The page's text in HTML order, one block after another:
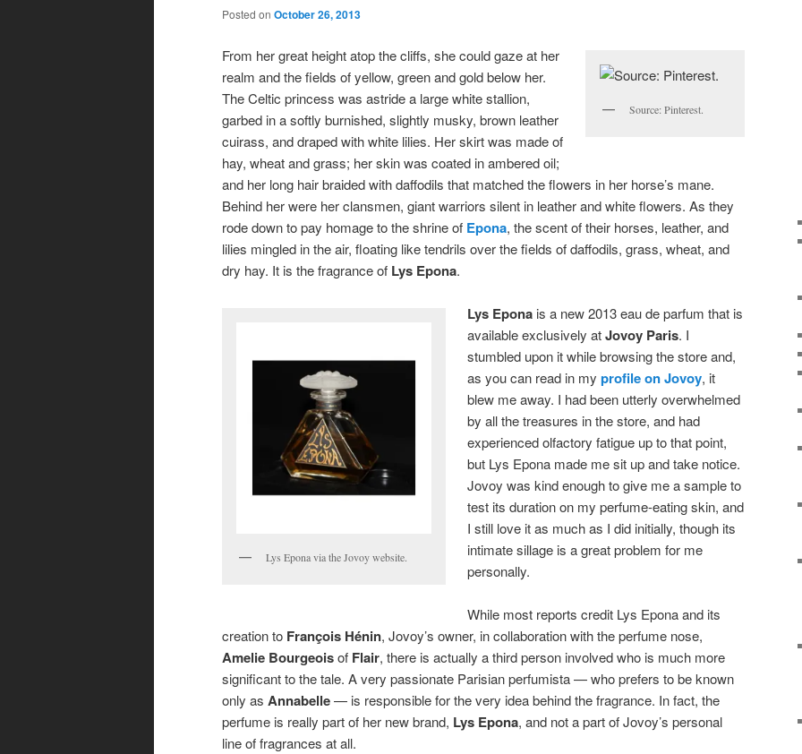
Posted on October 26, 2013
Source: Pinterest.
From her great height atop the cliffs, she could gaze at her
realm and the fields of yellow, green and gold below her.
The Celtic princess was astride a large white stallion,
garbed in a softly burnished, slightly musky, brown leather
cuirass, and draped with white lilies. Her skirt was made of
hay, wheat and grass; her skin was coated in ambered oil;
and her long hair braided with daffodils that matched the flowers in her horse’s mane.
Behind her were her clansmen, giant warriors silent in leather and white flowers. As they
rode down to pay homage to the shrine of Epona, the scent of their horses, leather, and
lilies mingled in the air, floating like tendrils over the fields of daffodils, grass, wheat, and
dry hay. It is the fragrance of Lys Epona.
Lys Epona via the Jovoy website.
Lys Epona is a new 2013 eau de parfum that is
available exclusively atJovoy Paris. I
stumbled upon it while browsing the store and,
as you can read in myprofile on Jovoy, it
blew me away. I had been utterly overwhelmed
by all the treasures in the store, and had
experienced olfactory fatigue up to that point,
but Lys Epona made me sit up and take notice.
Jovoy was kind enough to give me a sample to
test its duration on my perfume-eating skin, and
I still love it as much as I did initially, though its
intimate sillage is a great problem for me
personally.
While most reports credit Lys Epona and its
creation to François Hénin, Jovoy’s owner, in collaboration with the perfume nose,
Amelie Bourgeoisof Flair, there is actually a third person involved who is much more
significant to the tale. A very passionate Parisian perfumista — who prefers to be known
only as Annabelle— is responsible for the very idea behind the fragrance. In fact, the
perfume is really part of her new brand, Lys Epona, and not a part of Jovoy’s personal
line of fragrances at all.